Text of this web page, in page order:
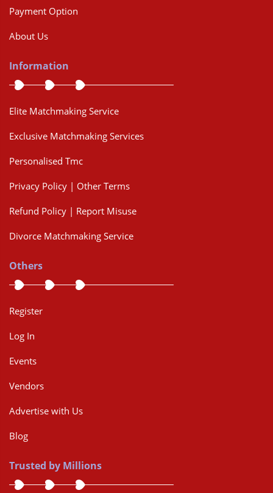
Payment Option
About Us
Information
Elite Matchmaking Service
Exclusive Matchmaking Services
Personalised Tmc
Privacy Policy | Other Terms
Refund Policy | Report Misuse
Divorce Matchmaking Service
Others
Register
Log In
Events
Vendors
Advertise with Us
Blog
Trusted by Millions